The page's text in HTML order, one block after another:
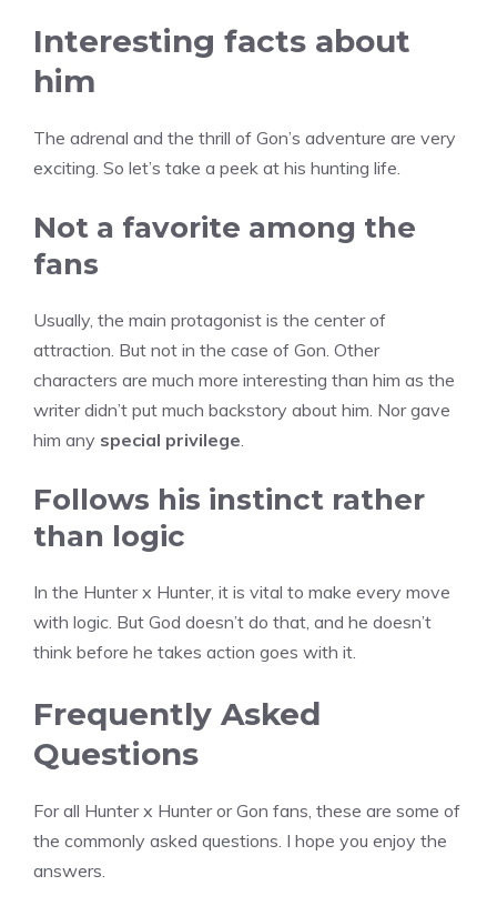
Interesting facts about
him
The adrenal and the thrill of Gon’s adventure are very
exciting. So let’s take a peek at his hunting life.
Not a favorite among the
fans
Usually, the main protagonist is the center of
attraction. But not in the case of Gon. Other
characters are much more interesting than him as the
writer didn’t put much backstory about him. Nor gave
him any special privilege
Follows his instinct rather
than logic
In the Hunter x Hunter, it is vital to make every move
with logic. But God doesn’t do that, and he doesn’t
think before he takes action goes with it.
Frequently Asked
Questions
For all Hunter x Hunter or Gon fans, these are some of
the commonly asked questions. I hope you enjoy the
answers.